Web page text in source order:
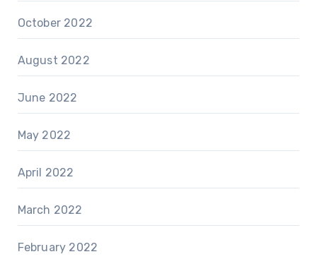
October 2022
August 2022
June 2022
May 2022
April 2022
March 2022
February 2022